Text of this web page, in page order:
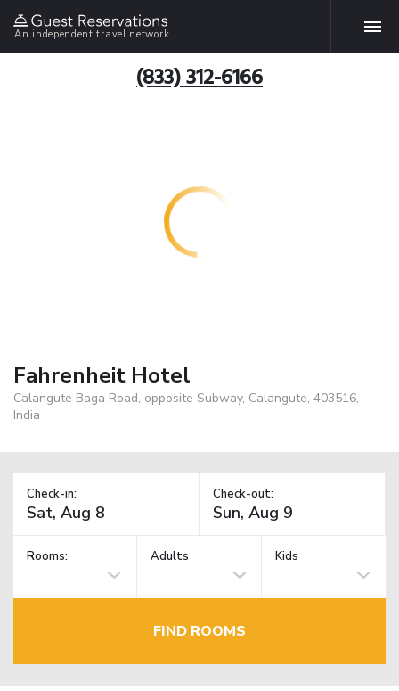
An independent travel network
(833) 312-6166
Fahrenheit Hotel
Calangute Baga Road, opposite Subway, Calangute, 403516,
India
Check-in: Check-out:
Rooms: Adults Kids
FIND ROOMS